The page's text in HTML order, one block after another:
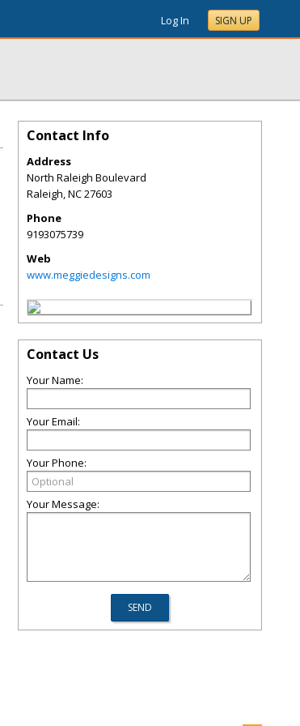
Log In SIGN UP
Contact Info
Address
North Raleigh Boulevard
Raleigh,NC27603
Phone
9193075739
Web
www.meggiedesigns.com
Contact Us
Your Name:
Your Email:
Your Phone:
Your Message: